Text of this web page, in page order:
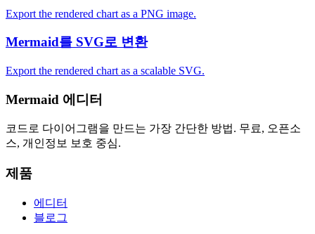
Export the rendered chart as a PNG image.
Mermaid를 SVG로 변환
Export the rendered chart as a scalable SVG.
Mermaid 에디터
코드로 다이어그램을 만드는 가장 간단한 방법. 무료, 오픈소
스, 개인정보 보호 중심.
제품
에디터
블로그